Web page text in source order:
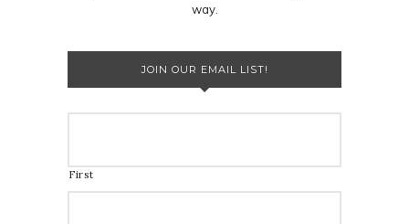
way.
JOIN OUR EMAIL LIST!
First